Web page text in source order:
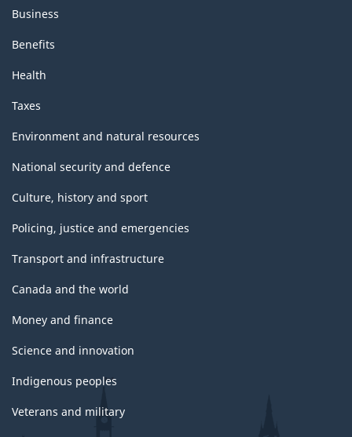
Business
Benefits
Health
Taxes
Environment and natural resources
National security and defence
Culture, history and sport
Policing, justice and emergencies
Transport and infrastructure
Canada and the world
Money and finance
Science and innovation
Indigenous peoples
Veterans and military